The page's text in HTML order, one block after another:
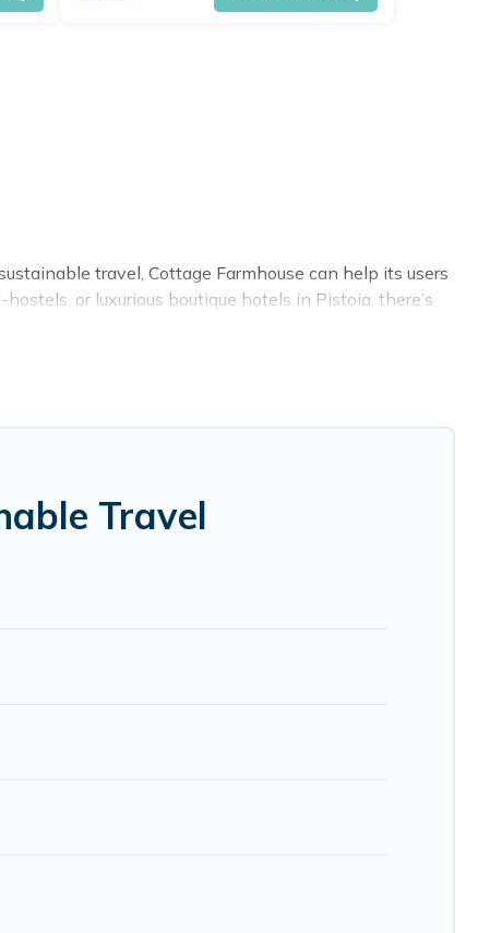
travel, Cottage Farmhouse can help its users
or luxurious boutique hotels in Pistoia, there’s
Travel